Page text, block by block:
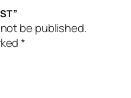
be published.
*